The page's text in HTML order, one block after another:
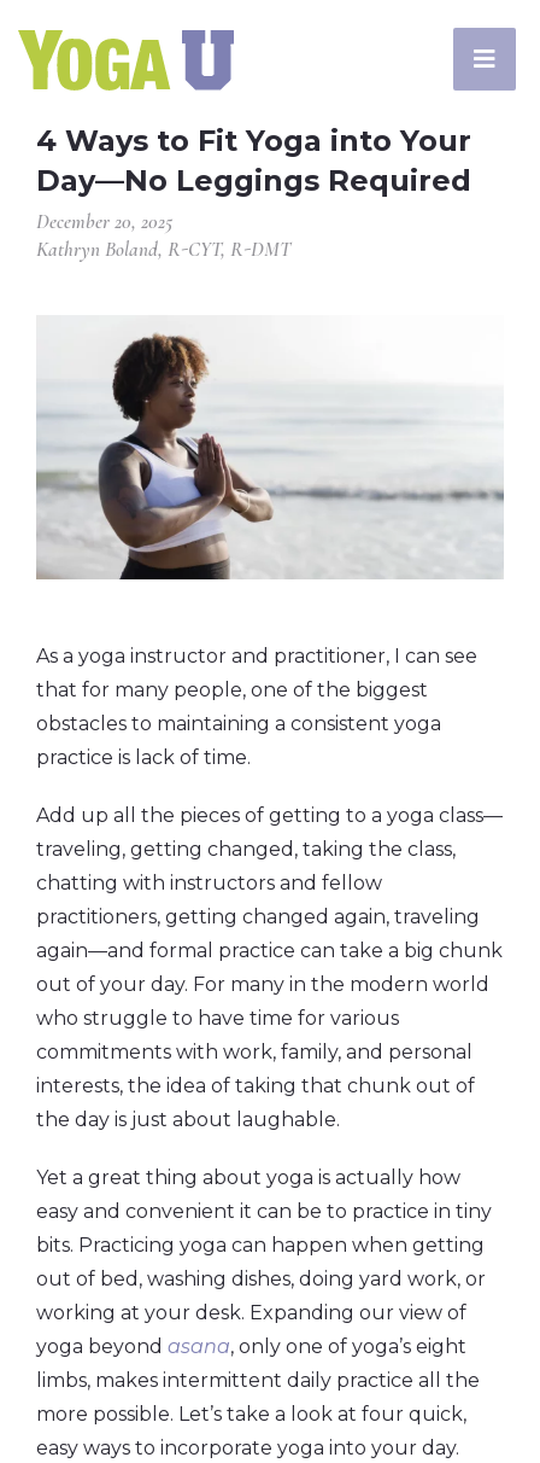
4 Ways to Fit Yoga into Your
Day—No Leggings Required
December 20, 2025
Kathryn Boland, R-CYT, R-DMT
As a yoga instructor and practitioner, I can see
that for many people, one of the biggest
obstacles to maintaining a consistent yoga
practice is lack of time.
Add up all the pieces of getting to a yoga class—
traveling, getting changed, taking the class,
chatting with instructors and fellow
practitioners, getting changed again, traveling
again—and formal practice can take a big chunk
out of your day. For many in the modern world
who struggle to have time for various
commitments with work, family, and personal
interests, the idea of taking that chunk out of
the day is just about laughable.
Yet a great thing about yoga is actually how
easy and convenient it can be to practice in tiny
bits. Practicing yoga can happen when getting
out of bed, washing dishes, doing yard work, or
working at your desk. Expanding our view of
yoga beyond asana, only one of yoga’s eight
limbs, makes intermittent daily practice all the
more possible. Let’s take a look at four quick,
easy ways to incorporate yoga into your day.